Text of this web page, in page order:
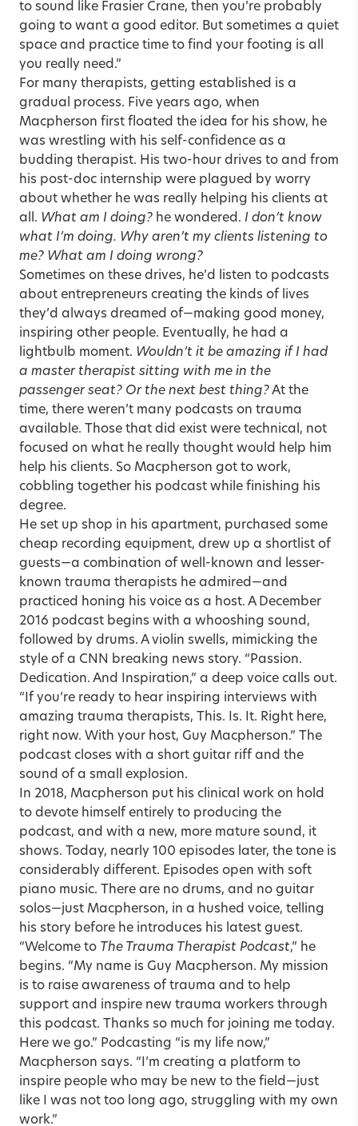
to sound like Frasier Crane, then you’re probably
going to want a good editor. But sometimes a quiet
space and practice time to find your footing is all
you really need.”
For many therapists, getting established is a
gradual process. Five years ago, when
Macpherson first floated the idea for his show, he
was wrestling with his self-confidence as a
budding therapist. His two-hour drives to and from
his post-doc internship were plagued by worry
about whether he was really helping his clients at
all. What am I doing? he wondered. I don’t know
what I’m doing. Why aren’t my clients listening to
me? What am I doing wrong?
Sometimes on these drives, he’d listen to podcasts
about entrepreneurs creating the kinds of lives
they’d always dreamed of—making good money,
inspiring other people. Eventually, he had a
lightbulb moment. Wouldn’t it be amazing if I had
a master therapist sitting with me in the
passenger seat? Or the next best thing?At the
time, there weren’t many podcasts on trauma
available. Those that did exist were technical, not
focused on what he really thought would help him
help his clients. So Macpherson got to work,
cobbling together his podcast while finishing his
degree.
He set up shop in his apartment, purchased some
cheap recording equipment, drew up a shortlist of
guests—a combination of well-known and lesser-
known trauma therapists he admired—and
practiced honing his voice as a host. A December
2016 podcast begins with a whooshing sound,
followed by drums. A violin swells, mimicking the
style of a CNN breaking news story. “Passion.
Dedication. And Inspiration,” a deep voice calls out.
“If you’re ready to hear inspiring interviews with
amazing trauma therapists, This. Is. It. Right here,
right now. With your host, Guy Macpherson.” The
podcast closes with a short guitar riff and the
sound of a small explosion.
In 2018, Macpherson put his clinical work on hold
to devote himself entirely to producing the
podcast, and with a new, more mature sound, it
shows. Today, nearly 100 episodes later, the tone is
considerably different. Episodes open with soft
piano music. There are no drums, and no guitar
solos—just Macpherson, in a hushed voice, telling
his story before he introduces his latest guest.
“Welcome to The Trauma Therapist Podcast,” he
begins. “My name is Guy Macpherson. My mission
is to raise awareness of trauma and to help
support and inspire new trauma workers through
this podcast. Thanks so much for joining me today.
Here we go.” Podcasting “is my life now,”
Macpherson says. “I’m creating a platform to
inspire people who may be new to the field—just
like I was not too long ago, struggling with my own
work.”